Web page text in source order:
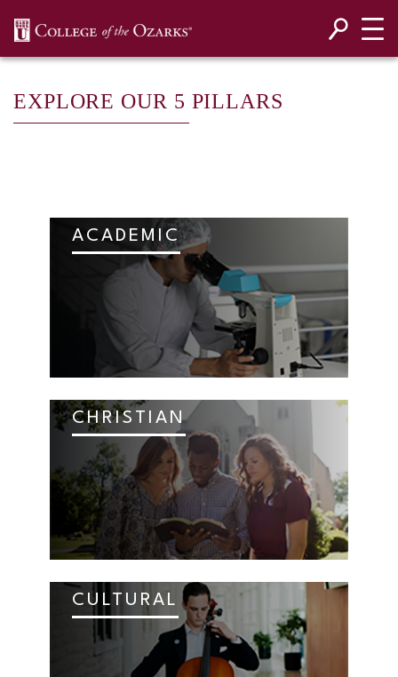
EXPLORE OUR 5 PILLARS
ACADEMIC
CHRISTIAN
CULTURAL